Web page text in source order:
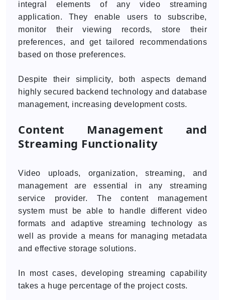
integral elements of any video streaming
application. They enable users to subscribe,
monitor their viewing records, store their
preferences, and get tailored recommendations
based on those preferences.
Despite their simplicity, both aspects demand
highly secured backend technology and database
management, increasing development costs.
Content Management and
Streaming Functionality
Video uploads, organization, streaming, and
management are essential in any streaming
service provider. The content management
system must be able to handle different video
formats and adaptive streaming technology as
well as provide a means for managing metadata
and effective storage solutions.
In most cases, developing streaming capability
takes a huge percentage of the project costs.